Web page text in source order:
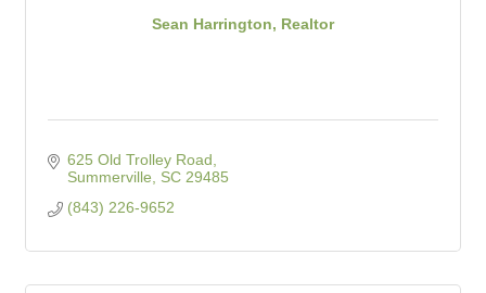
Sean Harrington, Realtor
625 Old Trolley Road
Summerville
SC 29485
(843) 226-9652